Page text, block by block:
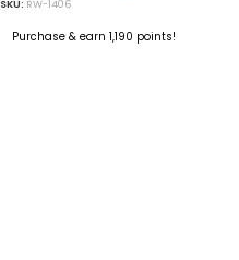
SKU: RW-1406
Purchase & earn 1,190 points!